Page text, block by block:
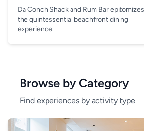
Da Conch Shack and Rum Bar epitomizes
the quintessential beachfront dining
experience.
Browse by Category
Find experiences by activity type